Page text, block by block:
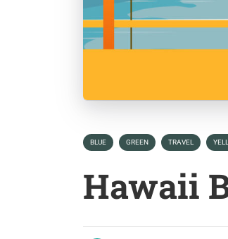
BLUE GREEN TRAVEL
Hawaii